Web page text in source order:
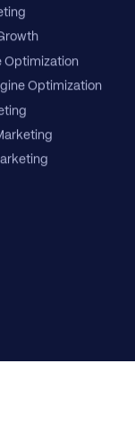
Optimization
Optimization